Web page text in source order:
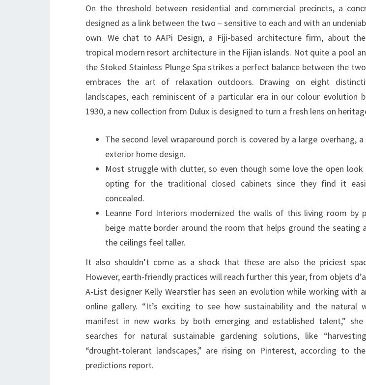
D
E
C
L
U
T
T
E
E
H
O
E
On the threshold between residential and commercial precincts, a
designed as a link between the two – sensitive to each and with an
own. We chat to AAPi Design, a Fiji-based architecture firm, about
tropical modern resort architecture in the Fijian islands. Not quite a pool
the Stoked Stainless Plunge Spa strikes a perfect balance between the
embraces the art of relaxation outdoors. Drawing on eight
landscapes, each reminiscent of a particular era in our colour evolution
1930, a new collection from Dulux is designed to turn a fresh lens on
The second level wraparound porch is covered by a large overhang,
exterior home design.
Most struggle with clutter, so even though some love the open look
opting for the traditional closed cabinets since they find it
concealed.
Leanne Ford Interiors modernized the walls of this living room by
beige matte border around the room that helps ground the seating
the ceilings feel taller.
It also shouldn’t come as a shock that these are also the priciest
However, earth-friendly practices will reach further this year, from objets
A-List designer Kelly Wearstler has seen an evolution while working with
online gallery. “It’s exciting to see how sustainability and the natural
manifest in new works by both emerging and established talent,” she
searches for natural sustainable gardening solutions, like
“drought-tolerant landscapes,” are rising on Pinterest, according to the
predictions report.